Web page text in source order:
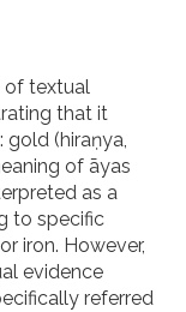
of textual
that it
(hiraṇya,
of āyas
as a
to specific
iron. However,
evidence
referred